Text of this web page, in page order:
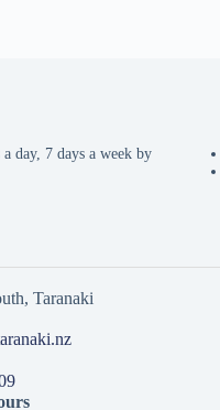
day, 7 days a week by
Taranaki